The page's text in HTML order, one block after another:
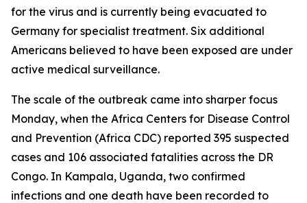
for the virus and is currently being evacuated to
Germany for specialist treatment. Six additional
Americans believed to have been exposed are under
active medical surveillance.
The scale of the outbreak came into sharper focus
Monday, when the Africa Centers for Disease Control
and Prevention (Africa CDC) reported 395 suspected
cases and 106 associated fatalities across the DR
Congo. In Kampala, Uganda, two confirmed
infections and one death have been recorded to